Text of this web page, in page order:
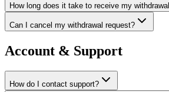
How long does it take to receive my
Can I cancel my withdrawal request?
Account & Support
How do I contact support?